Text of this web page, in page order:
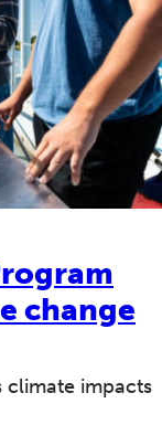
change
climate impacts